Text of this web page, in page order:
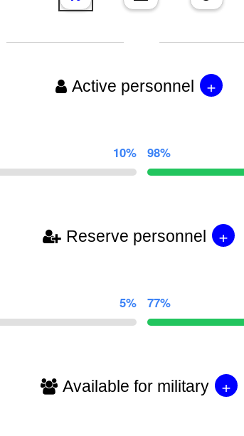
Active personnel +
10% 98%
Reserve personnel +
5% 77%
Available for military +